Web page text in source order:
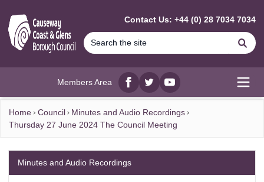
Contact Us: +44 (0) 28 7034 7034
Members Area
Facebook
twitterYouTube
Home Council
Minutes and Audio Recordings
Thursday 27 June 2024 The Council Meeting
Minutes and Audio Recordings